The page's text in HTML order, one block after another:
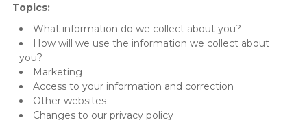
Topics:
What information do we collect about you?
How will we use the information we collect about
you?
Marketing
Access to your information and correction
Other websites
Changes to our privacy policy